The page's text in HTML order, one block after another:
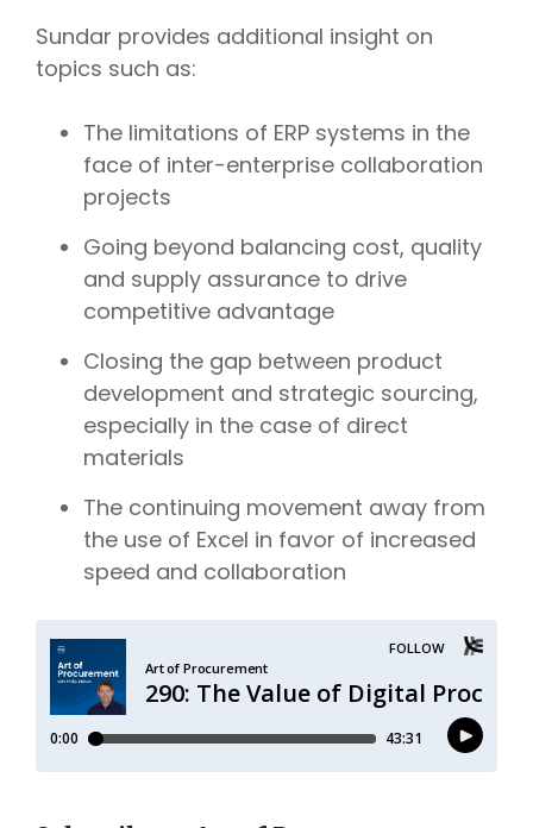
Sundar provides additional insight on
topics such as:
The limitations of ERP systems in the
face of inter-enterprise collaboration
projects
Going beyond balancing cost, quality
and supply assurance to drive
competitive advantage
Closing the gap between product
development and strategic sourcing,
especially in the case of direct
materials
The continuing movement away from
the use of Excel in favor of increased
speed and collaboration